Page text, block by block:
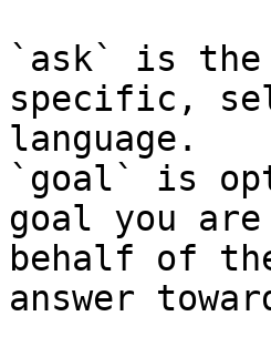
`ask` is the
specific,
language.
`goal` is
goal you
behalf of
answer